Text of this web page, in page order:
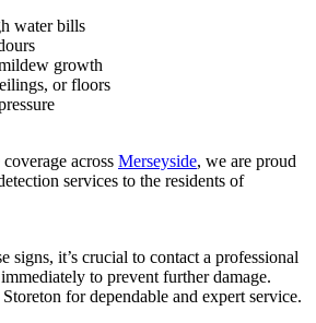
water bills
growth
or floors
across Merseyside, we are proud
services to the residents of
signs, it’s crucial to contact a professional
to prevent further damage.
for dependable and expert service.